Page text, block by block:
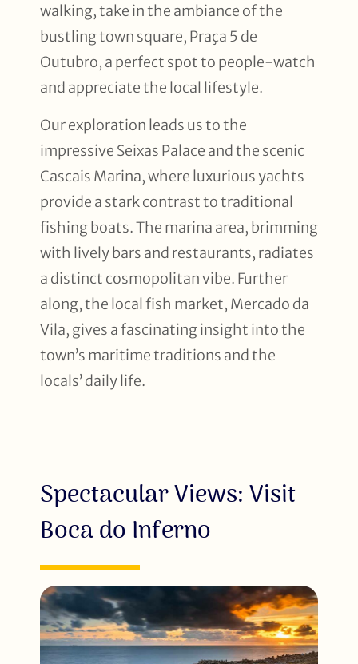
walking, take in the ambiance of the
bustling town square, Praça 5 de
Outubro, a perfect spot to people-watch
and appreciate the local lifestyle.
Our exploration leads us to the
impressive Seixas Palace and the scenic
Cascais Marina, where luxurious yachts
provide a stark contrast to traditional
fishing boats. The marina area, brimming
with lively bars and restaurants, radiates
a distinct cosmopolitan vibe. Further
along, the local fish market, Mercado da
Vila, gives a fascinating insight into the
town’s maritime traditions and the
locals’ daily life.
Spectacular Views: Visit
Boca do Inferno